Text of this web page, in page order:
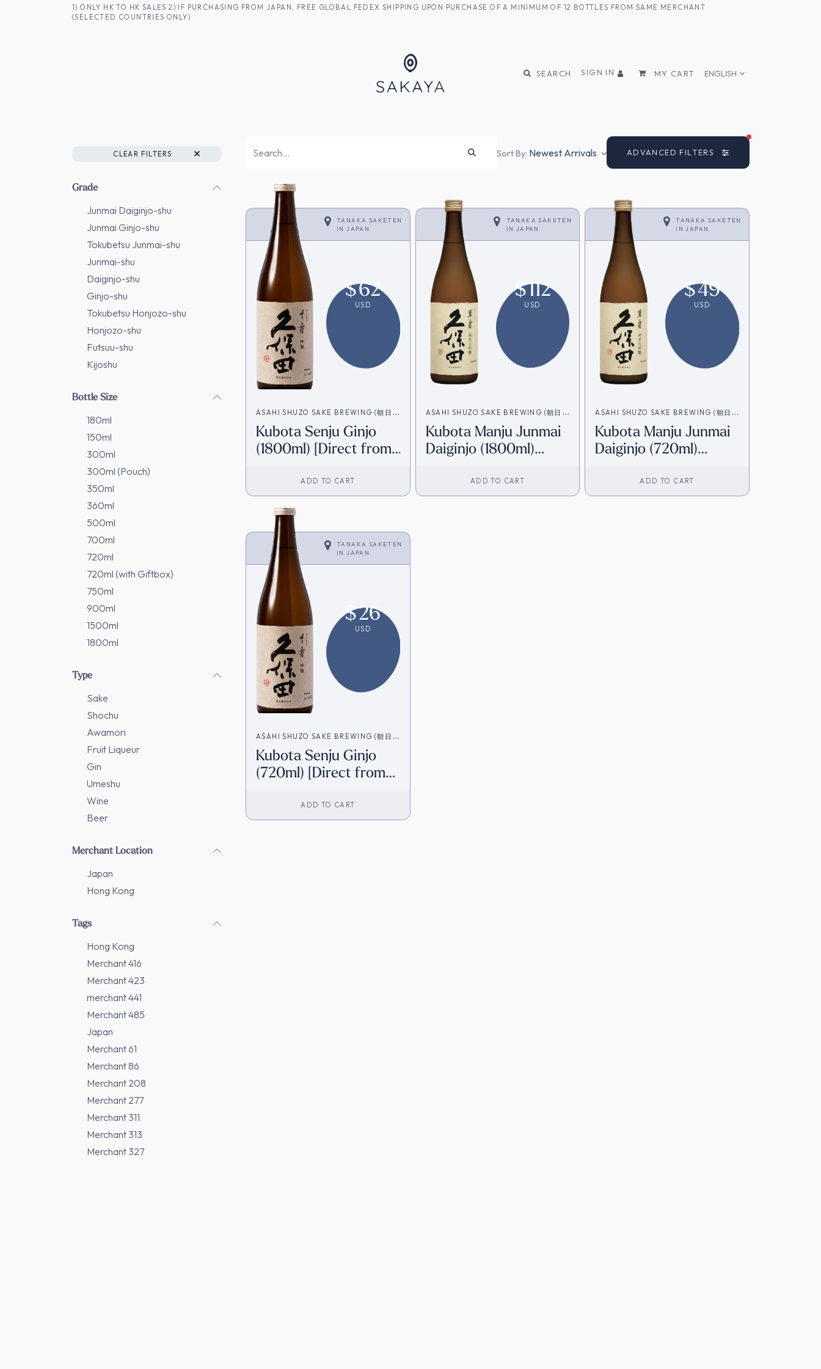
SKIP TO CONTENT1) ONLY HK TO HK SALES 2) IF PURCHASING FROM JAPAN, FREE GLOBAL FEDEX SHIPPING UPON PURCHASE OF A MINIMUM OF 12 BOTTLES FROM SAME MERCHANT
(SELECTED COUNTRIES ONLY)
SEARCH SIGN IN MY CART ENGLISH
CLEAR FILTERS
Grade
Junmai Daiginjo-shu
Junmai Ginjo-shu
Tokubetsu Junmai-shu
Junmai-shu
Daiginjo-shu
Ginjo-shu
Tokubetsu Honjozo-shu
Honjozo-shu
Futsuu-shu
Kijoshu
Bottle Size
180ml
150ml
300ml
300ml (Pouch)
350ml
360ml
500ml
700ml
720ml
720ml (with Giftbox)
750ml
900ml
1500ml
1800ml
Type
Sake
Shochu
Awamori
Fruit Liqueur
Gin
Umeshu
Wine
Beer
Merchant Location
Japan
Hong Kong
Tags
Hong Kong
Merchant 416
Merchant 423
merchant 441
Merchant 485
Japan
Merchant 61
Merchant 86
Merchant 208
Merchant 277
Merchant 311
Merchant 313
Merchant 327
Sort By: Newest Arrivals ADVANCED FILTERS
FILTERS ACTIVE
TANAKA SAKETEN
IN
JAPAN
$62
USD
ASAHI SHUZO SAKE BREWING (朝日酒
造)
Kubota Senju Ginjo
(1800ml) [Direct from
ADD TO CART
TANAKA SAKETEN
IN
JAPAN
$112
USD
ASAHI SHUZO SAKE BREWING (朝日酒
造)
Kubota Manju Junmai
Daiginjo (1800ml)
ADD TO CART
TANAKA SAKETEN
IN
JAPAN
$49
USD
ASAHI SHUZO SAKE BREWING (朝日酒
造)
Kubota Manju Junmai
Daiginjo (720ml)
ADD TO CART
TANAKA SAKETEN
IN
JAPAN
$26
USD
ASAHI SHUZO SAKE BREWING (朝日酒
造)
Kubota Senju Ginjo
(720ml) [Direct from
ADD TO CART